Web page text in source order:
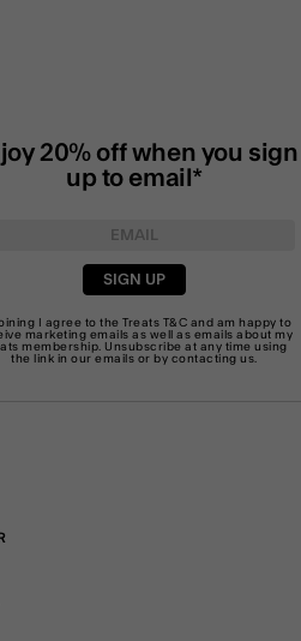
20% off when you sign
up to email*
SIGN UP
I agree to the Treats T&C and am happy to
marketing emails as well as emails about my
membership. Unsubscribe at any time using
the link in our emails or by contacting us.